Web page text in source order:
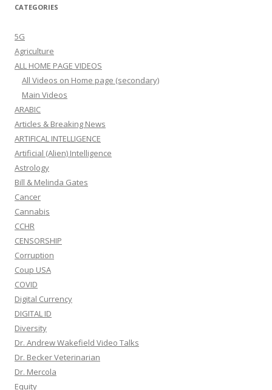
CATEGORIES
5G
Agriculture
ALL HOME PAGE VIDEOS
All Videos on Home page (secondary)
Main Videos
ARABIC
Articles & Breaking News
ARTIFICAL INTELLIGENCE
Artificial (Alien) Intelligence
Astrology
Bill & Melinda Gates
Cancer
Cannabis
CCHR
CENSORSHIP
Corruption
Coup USA
COVID
Digital Currency
DIGITAL ID
Diversity
Dr. Andrew Wakefield Video Talks
Dr. Becker Veterinarian
Dr. Mercola
Equity